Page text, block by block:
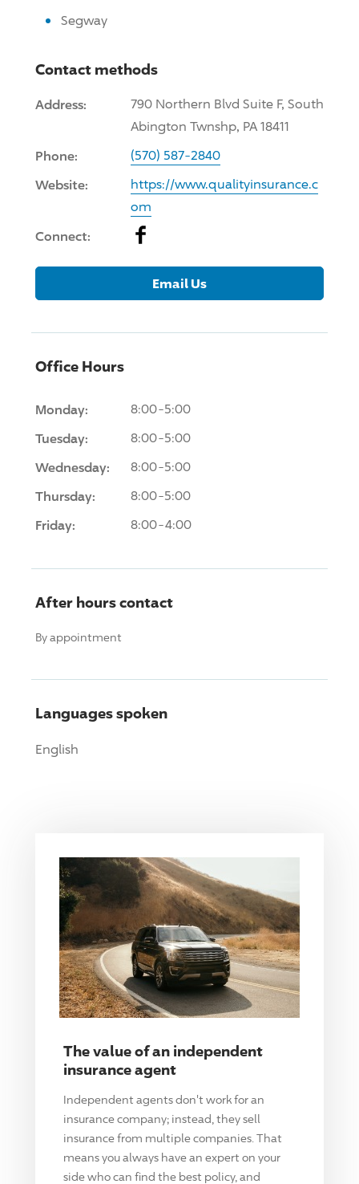
Segway
Contact methods
Address:
790 Northern Blvd Suite F, South
Abington Twnshp, PA 18411
Phone: (570) 587-2840
Website:
https://www.qualityinsurance.c
om
Connect: Facebook
Email Us
Office Hours
Monday: 8:00-5:00
Tuesday: 8:00-5:00
Wednesday: 8:00-5:00
Thursday: 8:00-5:00
Friday: 8:00-4:00
After hours contact
By appointment
Languages spoken
English
The value of an independent
insurance agent
Independent agents don't work for an
insurance company; instead, they sell
insurance from multiple companies. That
means you always have an expert on your
side who can find the best policy, and